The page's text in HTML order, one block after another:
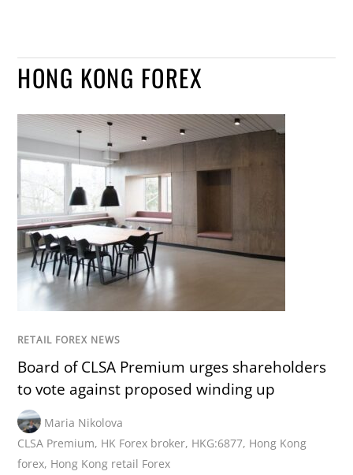
HONG KONG FOREX
RETAIL FOREX NEWS
Board of CLSA Premium urges shareholders
to vote against proposed winding up
Maria Nikolova
CLSA Premium, HK Forex broker, HKG:6877, Hong Kong
forex, Hong Kong retail Forex